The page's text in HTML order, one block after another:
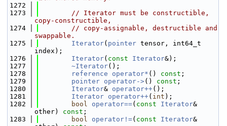
1272
1273
// Iterator must be constructible,
copy-constructible,
1274
// copy-assignable, destructible and
swappable.
1275
Iterator( pointer tensor, int64_t
index);
1276
Iterator( const Iterator&);
1277
~Iterator();
1278
reference operator* () const ;
1279
pointer operator->() const ;
1280
Iterator& operator++();
1281
Iterator operator++( int );
1282
bool operator==( const Iterator&
other) const ;
1283
bool operator!=( const Iterator&